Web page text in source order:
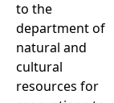
to the
department of
natural and
cultural
resources for